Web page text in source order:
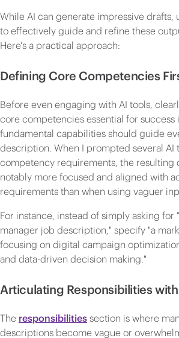
While AI can generate impressive drafts,
to effectively guide and refine these
Here's a practical approach:
Defining Core Competencies
Before even engaging with AI tools,
core competencies essential for success
fundamental capabilities should guide
description. When I prompted several AI
competency requirements, the resulting
notably more focused and aligned with
requirements than when using vaguer
For instance, instead of simply asking for
manager job description," specify "a
focusing on digital campaign
and data-driven decision making."
Articulating Responsibilities
The responsibilities section is where
descriptions become vague or